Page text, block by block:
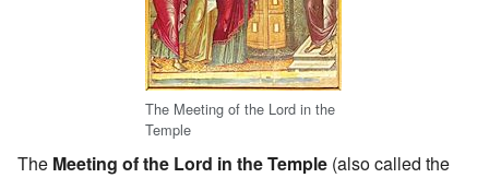
The Meeting of the Lord in the
Temple
The Meeting of the Lord in the Temple (also called the